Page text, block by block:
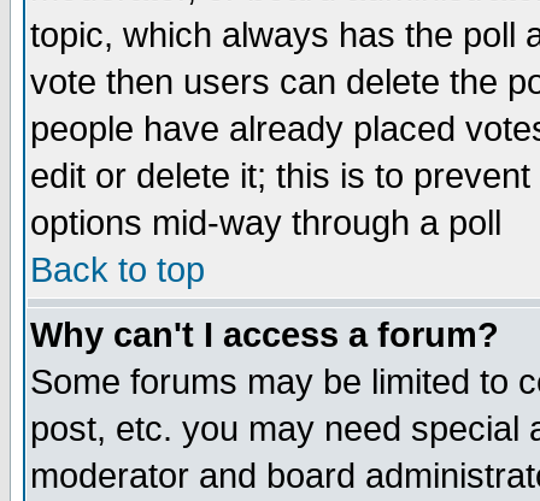
topic, which always has the poll
vote then users can delete the
people have already placed
edit or delete it; this is to
options mid-way through a poll
Back to top
Why can't I access a forum?
Some forums may be limited to
post, etc. you may need special
moderator and board